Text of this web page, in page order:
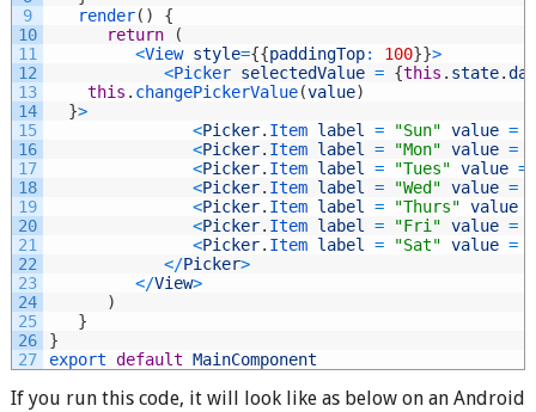
9
10
11
12
13
14
15
16
17
18
19
20
21
22
23
24
25
26
27
render( )
{
return
(
<View style={{paddingTop: 100}}>
<Picker selectedValue = {this . state.day
this . changePickerValue(value)
}>
<Picker. Item label = "Sun" value =
<Picker. Item label = "Mon" value =
<Picker. Item label = "Tues" value =
<Picker. Item label = "Wed" value =
<Picker. Item label = "Thurs" value
<Picker. Item label = "Fri" value =
<Picker. Item label = "Sat" value =
</Picker>
</View>
)
}
}
export default MainComponent
If you run this code, it will look like as below on an Android